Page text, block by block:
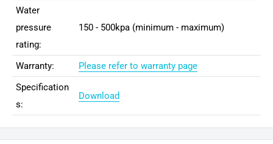
Water
pressure
rating:
150 - 500kpa (minimum - maximum)
Warranty:
Please refer to warranty page
Specification
s:
Download